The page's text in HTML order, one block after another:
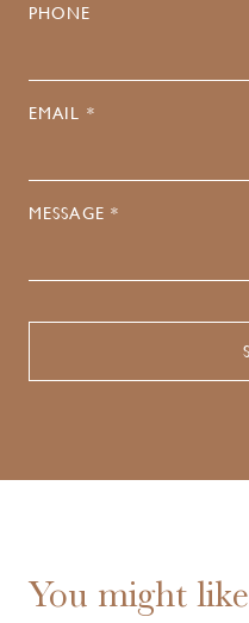
PHONE
EMAIL *
MESSAGE *
You might like